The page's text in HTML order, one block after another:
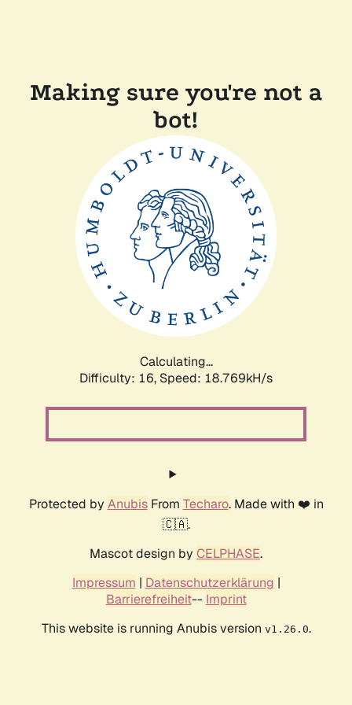
Making sure you're not a
bot!
Calculating...
Difficulty: 16, Speed: 18.769kH/s
Protected by AnubisFrom Techaro. Made with ❤️ in
🇨🇦.
Mascot design by CELPHASE.
Impressum | Datenschutzerklärung |
Barrierefreiheit-- Imprint
This website is running Anubis version v1.26.0.